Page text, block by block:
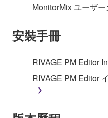
MonitorMix ユーザー
安裝手冊
RIVAGE PM Editor
RIVAGE PM Editor